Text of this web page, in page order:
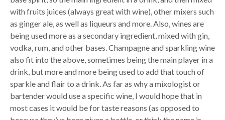
with fruits juices (always great with wine), other mixers such
as ginger ale, as well as liqueurs and more. Also, wines are
being used more as a secondary ingredient, mixed with gin,
vodka, rum, and other bases. Champagne and sparkling wine
also fit into the above, sometimes being the main player in a
drink, but more and more being used to add that touch of
sparkle and flair to a drink. As far as why a mixologist or
bartender would use a specific wine, I would hope that in
most cases it would be for taste reasons (as opposed to